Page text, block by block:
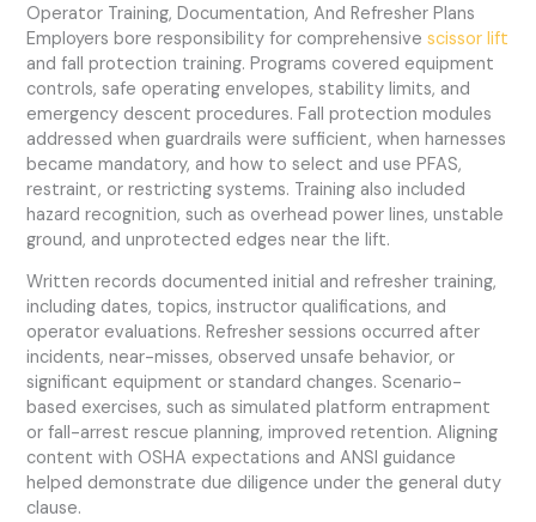
Operator Training, Documentation, And Refresher Plans
Employers bore responsibility for comprehensivescissor lift
and fall protection training. Programs covered equipment
controls, safe operating envelopes, stability limits, and
emergency descent procedures. Fall protection modules
addressed when guardrails were sufficient, when harnesses
became mandatory, and how to select and use PFAS,
restraint, or restricting systems. Training also included
hazard recognition, such as overhead power lines, unstable
ground, and unprotected edges near the lift.
Written records documented initial and refresher training,
including dates, topics, instructor qualifications, and
operator evaluations. Refresher sessions occurred after
incidents, near-misses, observed unsafe behavior, or
significant equipment or standard changes. Scenario-
based exercises, such as simulated platform entrapment
or fall-arrest rescue planning, improved retention. Aligning
content with OSHA expectations and ANSI guidance
helped demonstrate due diligence under the general duty
clause.